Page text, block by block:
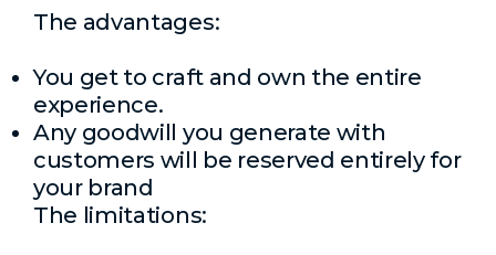
The advantages:
You get to craft and own the entire
experience.
Any goodwill you generate with
customers will be reserved entirely for
your brand
The limitations: